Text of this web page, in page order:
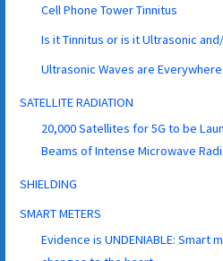
Cell Phone Tower Tinnitus
Is it Tinnitus or is it Ultrasonic
Ultrasonic Waves are
SATELLITE RADIATION
20,000 Satellites for 5G to be
Beams of Intense Microwave
SHIELDING
SMART METERS
Evidence is UNDENIABLE: Smart